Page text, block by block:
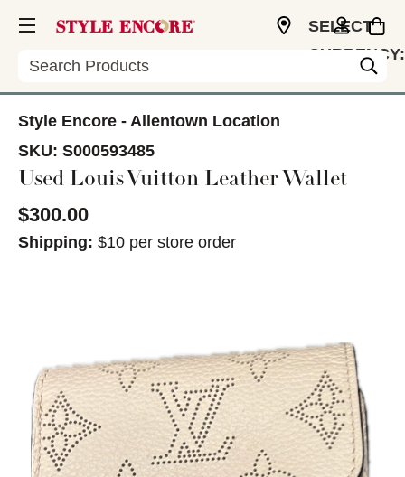
Search
SELECT
CURRENCY:
Style Encore - Allentown Location
SKU: S000593485
Used Louis Vuitton Leather Wallet
$300.00
Shipping: $10 per store order